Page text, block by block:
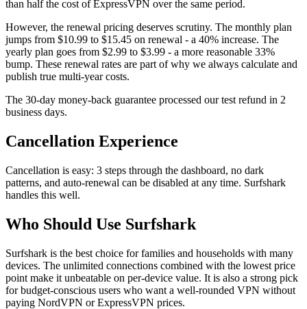
than half the cost of ExpressVPN over the same period.
However, the renewal pricing deserves scrutiny. The monthly plan
jumps from $10.99 to $15.45 on renewal - a 40% increase. The
yearly plan goes from $2.99 to $3.99 - a more reasonable 33%
bump. These renewal rates are part of why we always calculate and
publish true multi-year costs.
The 30-day money-back guarantee processed our test refund in 2
business days.
Cancellation Experience
Cancellation is easy: 3 steps through the dashboard, no dark
patterns, and auto-renewal can be disabled at any time. Surfshark
handles this well.
Who Should Use Surfshark
Surfshark is the best choice for families and households with many
devices. The unlimited connections combined with the lowest price
point make it unbeatable on per-device value. It is also a strong pick
for budget-conscious users who want a well-rounded VPN without
paying NordVPN or ExpressVPN prices.